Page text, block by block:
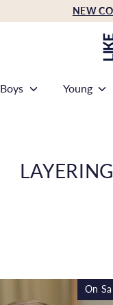
NEW
Boys Young
On